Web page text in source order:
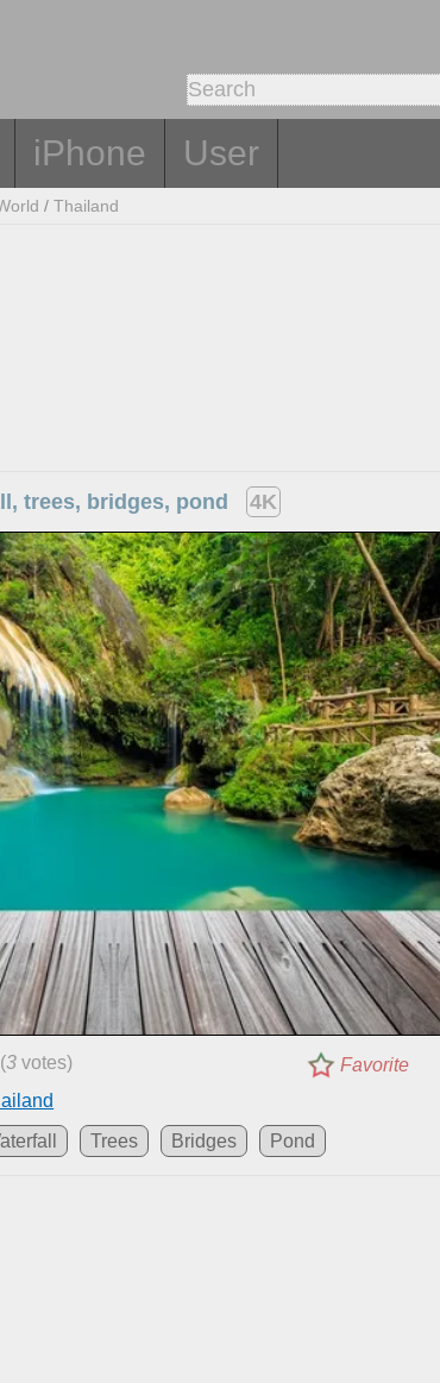
iPhone User
/Thailand
trees, bridges, pond 4K
(3 votes)
Favorite
Trees Bridges Pond